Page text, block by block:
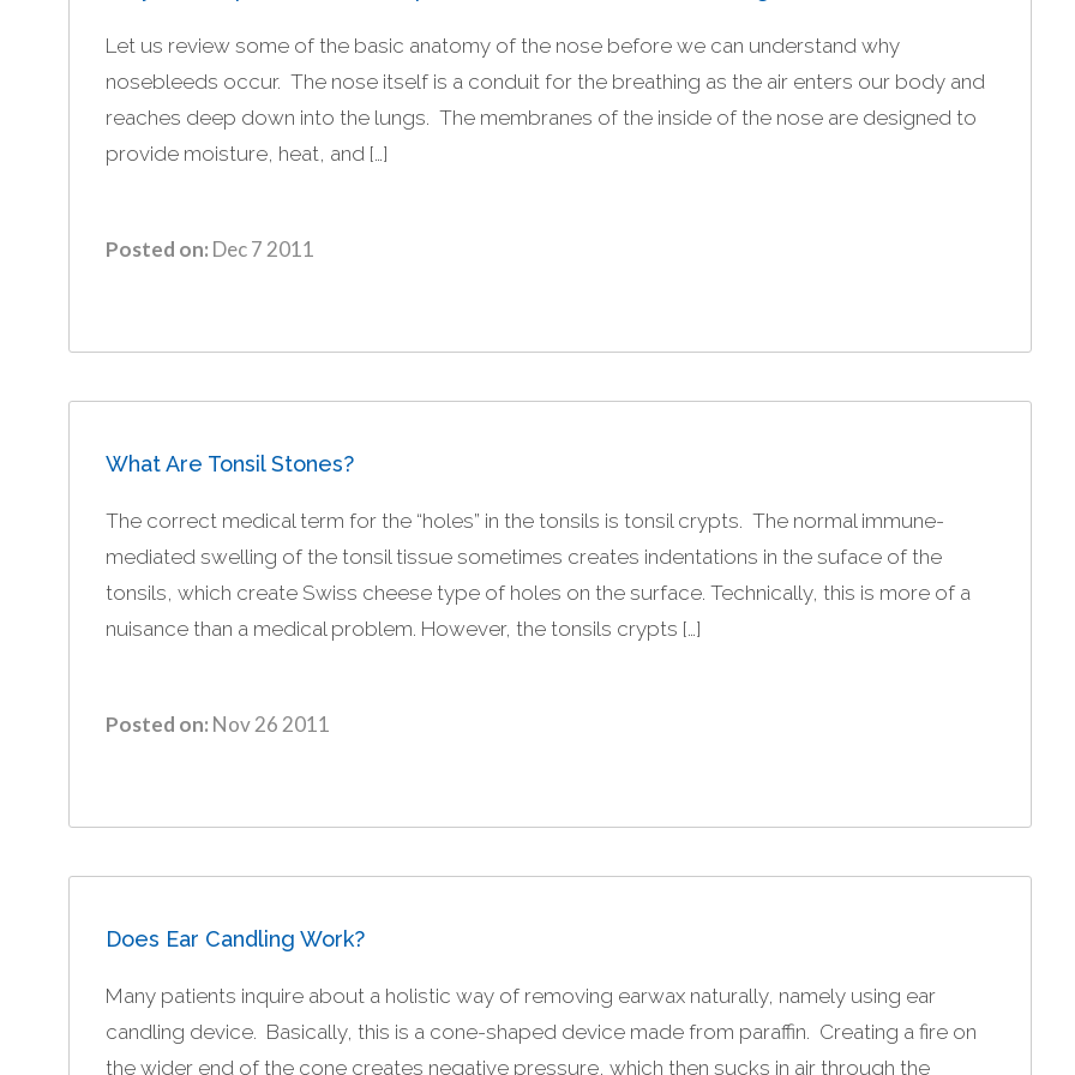
Let us review some of the basic anatomy of the nose before we can understand why
nosebleeds occur. The nose itself is a conduit for the breathing as the air enters our body and
reaches deep down into the lungs. The membranes of the inside of the nose are designed to
provide moisture, heat, and […]
Posted on: Dec 7 2011
What Are Tonsil Stones?
The correct medical term for the “holes” in the tonsils is tonsil crypts. The normal immune-
mediated swelling of the tonsil tissue sometimes creates indentations in the suface of the
tonsils, which create Swiss cheese type of holes on the surface. Technically, this is more of a
nuisance than a medical problem. However, the tonsils crypts […]
Posted on: Nov 26 2011
Does Ear Candling Work?
Many patients inquire about a holistic way of removing earwax naturally, namely using ear
candling device. Basically, this is a cone-shaped device made from paraffin. Creating a fire on
the wider end of the cone creates negative pressure, which then sucks in air through the